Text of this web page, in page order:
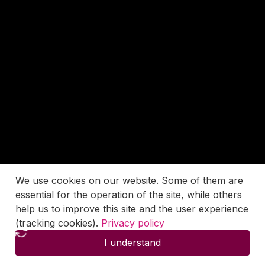
We use cookies on our website. Some of them are
essential for the operation of the site, while others
help us to improve this site and the user experience
(tracking cookies). Privacy policy
I understand